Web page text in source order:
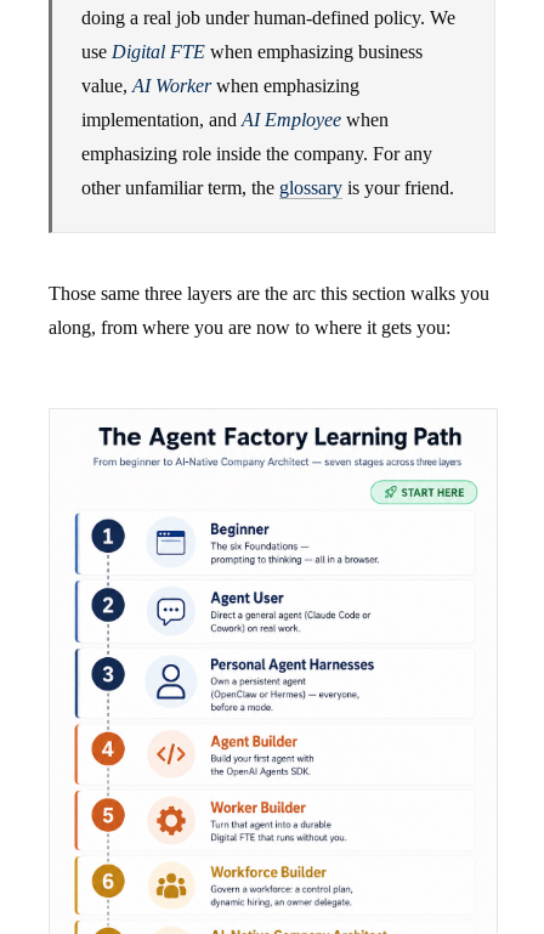
doing a real job under human-defined policy. We
use Digital FTE when emphasizing business
value, AI Workerwhen emphasizing
implementation, and AI Employee when
emphasizing role inside the company. For any
other unfamiliar term, the glossary is your friend.
Those same three layers are the arc this section walks you
along, from where you are now to where it gets you: